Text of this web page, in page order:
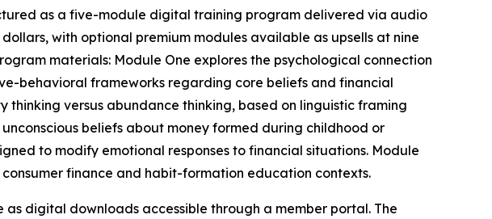
as a five-module digital training program delivered via audio
with optional premium modules available as upsells at nine
materials: Module One explores the psychological connection
behavioral frameworks regarding core beliefs and financial
thinking versus abundance thinking, based on linguistic framing
beliefs about money formed during childhood or
to modify emotional responses to financial situations. Module
finance and habit-formation education contexts.
digital downloads accessible through a member portal. The